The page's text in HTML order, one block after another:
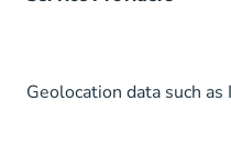
Geolocation data such as